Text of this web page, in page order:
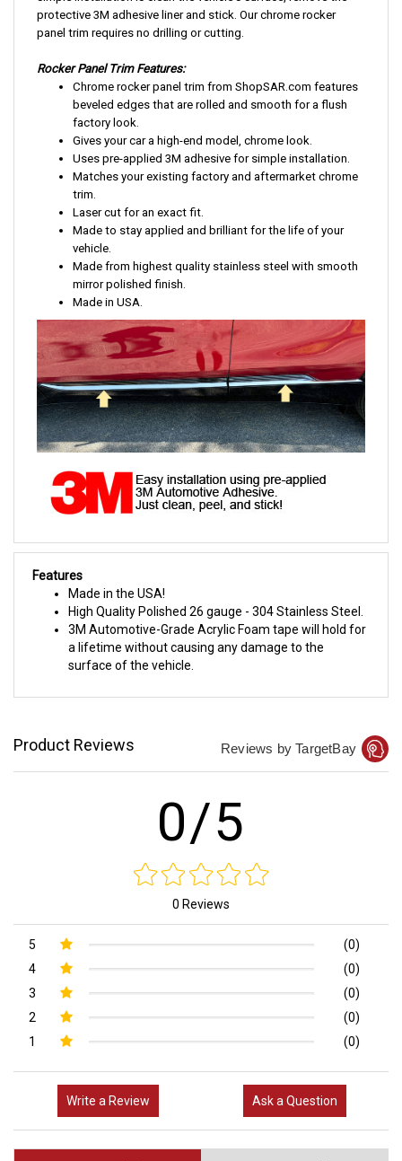
protective 3M adhesive liner and stick. Our chrome rocker
panel trim requires no drilling or cutting.
Rocker Panel Trim Features:
Chrome rocker panel trim from ShopSAR.com features
beveled edges that are rolled and smooth for a flush
factory look.
Gives your car a high-end model, chrome look.
Uses pre-applied 3M adhesive for simple installation.
Matches your existing factory and aftermarket chrome
trim.
Laser cut for an exact fit.
Made to stay applied and brilliant for the life of your
vehicle.
Made from highest quality stainless steel with smooth
mirror polished finish.
Made in USA.
Features
Made in the USA!
High Quality Polished 26 gauge - 304 Stainless Steel.
3M Automotive-Grade Acrylic Foam tape will hold for
a lifetime without causing any damage to the
surface of the vehicle.
Product Reviews Reviews by TargetBay
0/5
0 Reviews
5
(0)
4
(0)
3
(0)
2
(0)
1
(0)
Write a Review Ask a Question